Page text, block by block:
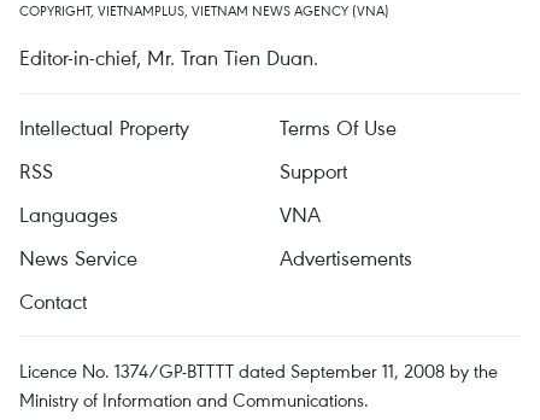
COPYRIGHT, VIETNAMPLUS, VIETNAM NEWS AGENCY (VNA)
Editor-in-chief, Mr. Tran Tien Duan.
Intellectual Property
Terms Of Use
RSS
Support
Languages
VNA
News Service
Advertisements
Contact
Licence No. 1374/GP-BTTTT dated September 11, 2008 by the
Ministry of Information and Communications.